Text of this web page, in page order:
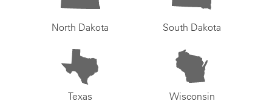
North Dakota South Dakota
Texas Wisconsin